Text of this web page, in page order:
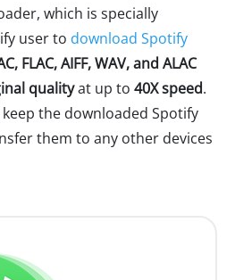
which is specially
user to download Spotify
FLAC, AIFF, WAV, and ALAC
qualityat up to 40X speed.
the downloaded Spotify
them to any other devices